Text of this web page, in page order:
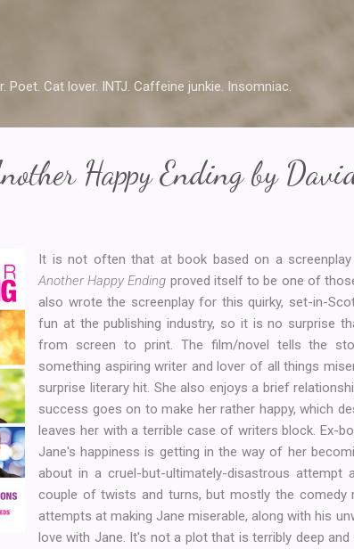
Poet. Cat lover. INTJ. Caffeine junkie. Insomniac.
Happy Ending by
It is not often that at book based on a
Another Happy Ending proved itself to be one of
also wrote the screenplay for this quirky, set-in-
fun at the publishing industry, so it is no surprise
from screen to print. The film/novel tells the
something aspiring writer and lover of all things
surprise literary hit. She also enjoys a brief
success goes on to make her rather happy, which
leaves her with a terrible case of writers block. Ex-
Jane's happiness is getting in the way of her
about in a cruel-but-ultimately-disastrous attempt
couple of twists and turns, but mostly the comedy
attempts at making Jane miserable, along with his
love with Jane. It's not a plot that is terribly deep